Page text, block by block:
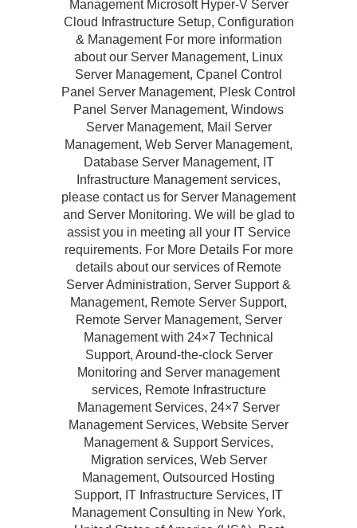
Management Microsoft Hyper-V Server
Cloud Infrastructure Setup, Configuration
& Management For more information
about our Server Management, Linux
Server Management, Cpanel Control
Panel Server Management, Plesk Control
Panel Server Management, Windows
Server Management, Mail Server
Management, Web Server Management,
Database Server Management, IT
Infrastructure Management services,
please contact us for Server Management
and Server Monitoring. We will be glad to
assist you in meeting all your IT Service
requirements. For More Details For more
details about our services of Remote
Server Administration, Server Support &
Management, Remote Server Support,
Remote Server Management, Server
Management with 24×7 Technical
Support, Around-the-clock Server
Monitoring and Server management
services, Remote Infrastructure
Management Services, 24×7 Server
Management Services, Website Server
Management & Support Services,
Migration services, Web Server
Management, Outsourced Hosting
Support, IT Infrastructure Services, IT
Management Consulting in New York,